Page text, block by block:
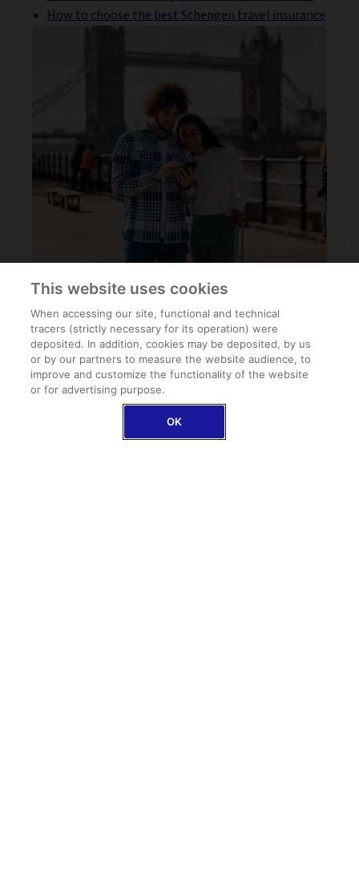
How to choose the best Schengen travel insurance
FAQ
This website uses cookies
When accessing our site, functional and technical
tracers (strictly necessary for its operation) were
deposited. In addition, cookies may be deposited, by us
or by our partners to measure the website audience, to
improve and customize the functionality of the website
or for advertising purpose.
OK